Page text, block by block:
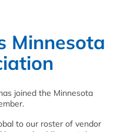
Minnesota
joined the Minnesota
to our roster of vendor